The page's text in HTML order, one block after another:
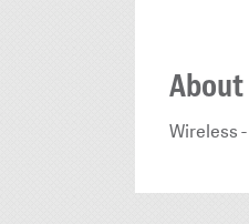
About
Wireless